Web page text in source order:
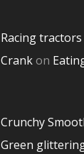
Racing
Crankon
Crunchy
Green